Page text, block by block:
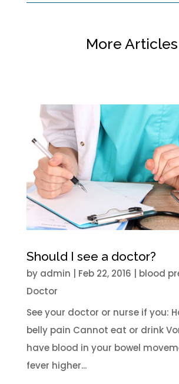
More Articles
Should I see a doctor?
by admin | Feb 22, 2016 | blood
Doctor
See your doctor or nurse if you:
belly pain Cannot eat or drink
have blood in your bowel
fever higher...